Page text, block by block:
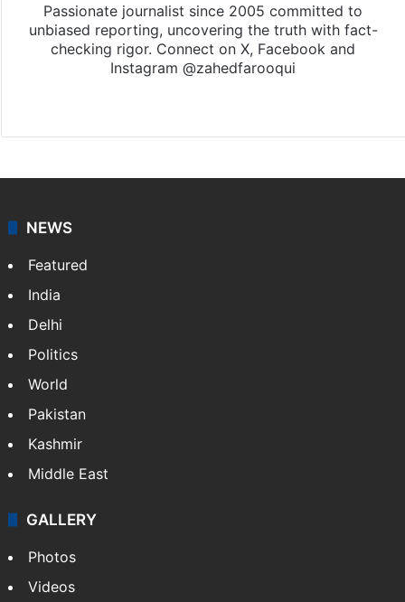
Passionate journalist since 2005 committed to
unbiased reporting, uncovering the truth with fact-
checking rigor. Connect on X, Facebook and
Instagram @zahedfarooqui
NEWS
Featured
India
Delhi
Politics
World
Pakistan
Kashmir
Middle East
GALLERY
Photos
Videos